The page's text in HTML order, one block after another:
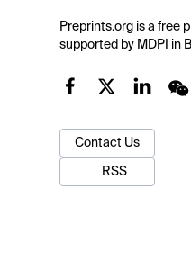
Preprints.org is a free
supported by MDPI in
Contact Us
RSS